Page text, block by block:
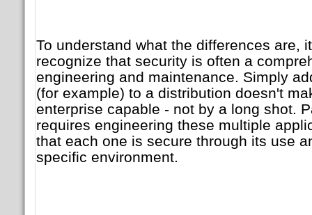
To understand what the differences are,
recognize that security is often a
engineering and maintenance. Simply
(for example) to a distribution doesn't
enterprise capable - not by a long shot.
requires engineering these multiple
that each one is secure through its use
specific environment.